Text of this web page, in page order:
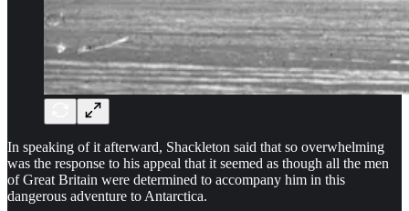
In speaking of it afterward, Shackleton said that so overwhelming
was the response to his appeal that it seemed as though all the men
of Great Britain were determined to accompany him in this
dangerous adventure to Antarctica.